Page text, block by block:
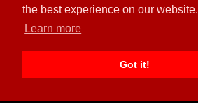
the best experience on our website.
Learn more
Got it!